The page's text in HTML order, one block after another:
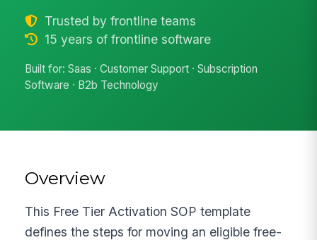
Trusted by frontline teams
15 years of frontline software
Built for: Saas · Customer Support · Subscription
Software · B2b Technology
Overview
This Free Tier Activation SOP template
defines the steps for moving an eligible free-